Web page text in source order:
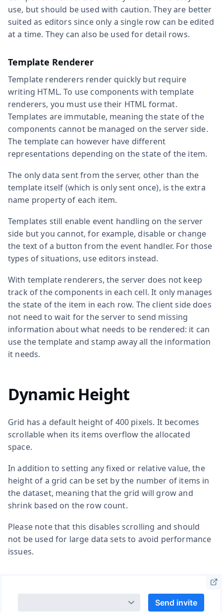
use, but should be used with caution. They are better
suited as editors since only a single row can be edited
at a time. They can also be used for detail rows.
Template Renderer
Template renderers render quickly but require
writing HTML. To use components with template
renderers, you must use their HTML format.
Templates are immutable, meaning the state of the
components cannot be managed on the server side.
The template can however have different
representations depending on the state of the item.
The only data sent from the server, other than the
template itself (which is only sent once), is the extra
name property of each item.
Templates still enable event handling on the server
side but you cannot, for example, disable or change
the text of a button from the event handler. For those
types of situations, use editors instead.
With template renderers, the server does not keep
track of the components in each cell. It only manages
the state of the item in each row. The client side does
not need to wait for the server to send missing
information about what needs to be rendered: it can
use the template and stamp away all the information
it needs.
Dynamic Height
Grid has a default height of 400 pixels. It becomes
scrollable when its items overflow the allocated
space.
In addition to setting any fixed or relative value, the
height of a grid can be set by the number of items in
the dataset, meaning that the grid will grow and
shrink based on the row count.
Please note that this disables scrolling and should
not be used for large data sets to avoid performance
issues.